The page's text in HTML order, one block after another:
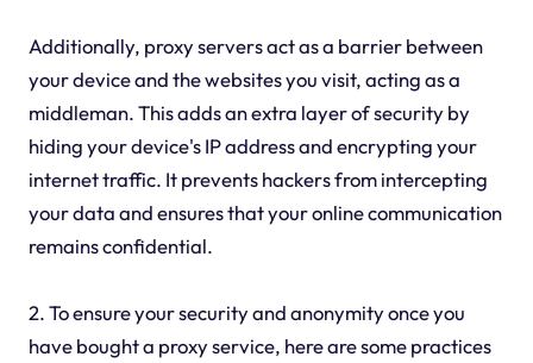
Additionally, proxy servers act as a barrier between
your device and the websites you visit, acting as a
middleman. This adds an extra layer of security by
hiding your device's IP address and encrypting your
internet traffic. It prevents hackers from intercepting
your data and ensures that your online communication
remains confidential.
2. To ensure your security and anonymity once you
have bought a proxy service, here are some practices